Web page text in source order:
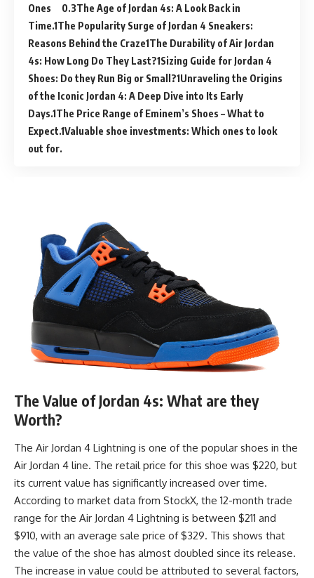
Ones
The Age of Jordan 4s: A Look Back in
Time. The Popularity Surge of Jordan 4 Sneakers:
Reasons Behind the Craze The Durability of Air Jordan
4s: How Long Do They Last? Sizing Guide for Jordan 4
Shoes: Do they Run Big or Small? Unraveling the Origins
of the Iconic Jordan 4: A Deep Dive into Its Early
Days. The Price Range of Eminem’s Shoes – What to
Expect. Valuable shoe investments: Which ones to look
out for.
The Value of Jordan 4s: What are they
Worth?
The Air Jordan 4 Lightning is one of the popular shoes in the
Air Jordan 4 line. The retail price for this shoe was $220, but
its current value has significantly increased over time.
According to market data from StockX, the 12-month trade
range for the Air Jordan 4 Lightning is between $211 and
$910, with an average sale price of $329. This shows that
the value of the shoe has almost doubled since its release.
The increase in value could be attributed to several factors,